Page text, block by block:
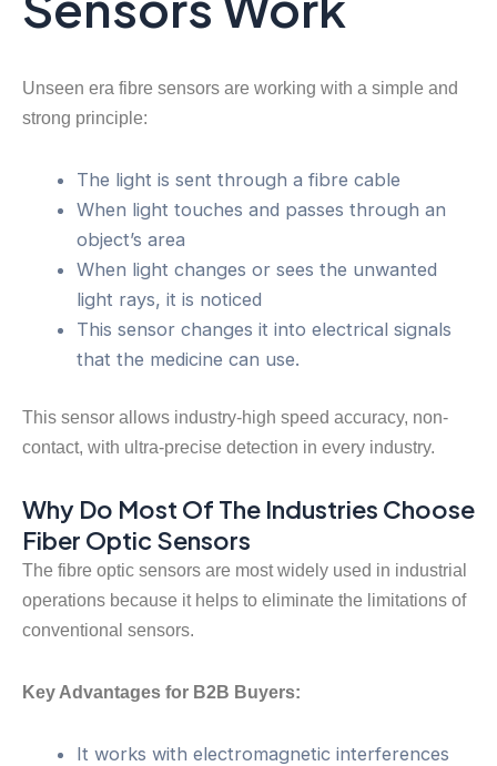
Unseen era fibre sensors are working with a simple and
strong principle:
The light is sent through a fibre cable
When light touches and passes through an
object’s area
When light changes or sees the unwanted
light rays, it is noticed
This sensor changes it into electrical signals
that the medicine can use.
This sensor allows industry-high speed accuracy, non-
contact, with ultra-precise detection in every industry.
Why Do Most Of The Industries Choose
Fiber Optic Sensors
The fibre optic sensors are most widely used in industrial
operations because it helps to eliminate the limitations of
conventional sensors.
Key Advantages for B2B Buyers:
It works with electromagnetic interferences